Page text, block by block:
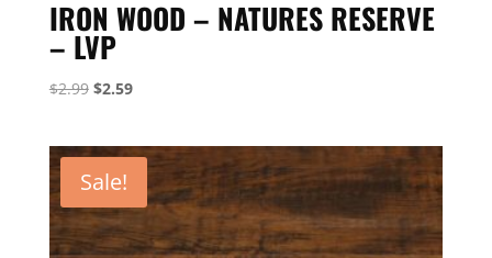
IRON WOOD – NATURES RESERVE
– LVP
$2.99 Original
$2.99.
$2.59Current
$2.59.
Sale!